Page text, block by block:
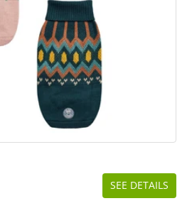
SEE DETAILS